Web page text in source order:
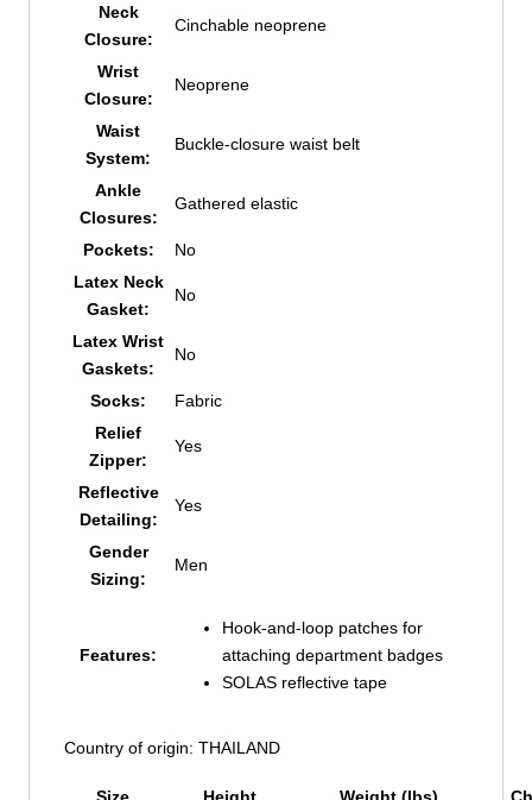
Neck
Closure:
Cinchable neoprene
Wrist
Closure:
Neoprene
Waist
System:
Buckle-closure waist belt
Ankle
Closures:
Gathered elastic
Pockets:
No
Latex Neck
Gasket:
No
Latex Wrist
Gaskets:
No
Socks:
Fabric
Relief
Zipper:
Yes
Reflective
Detailing:
Yes
Gender
Sizing:
Men
Features:
Hook-and-loop patches for
attaching department badges
SOLAS reflective tape
Country of origin: THAILAND
Size Height Weight (lbs)